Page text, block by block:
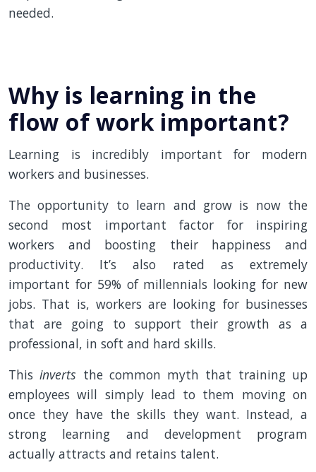
needed.
Why is learning in the
flow of work important?
Learning is incredibly important for modern
workers and businesses.
The opportunity to learn and grow is now the
second most important factor for inspiring
workers and boosting their happiness and
productivity. It’s also rated as extremely
important for 59% of millennials looking for new
jobs. That is, workers are looking for businesses
that are going to support their growth as a
professional, in soft and hard skills.
Thisinverts the common myth that training up
employees will simply lead to them moving on
once they have the skills they want. Instead, a
strong learning and development program
actually attracts and retains talent.